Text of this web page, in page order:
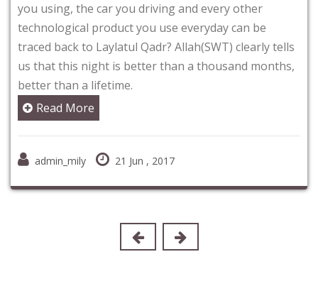
you using, the car you driving and every other
technological product you use everyday can be
traced back to Laylatul Qadr? Allah(SWT) clearly tells
us that this night is better than a thousand months,
better than a lifetime.
Read More
admin_mily 21 Jun , 2017